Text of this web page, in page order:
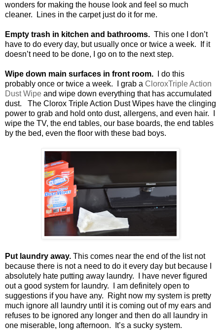
wonders for making the house look and feel so much
cleaner.
Lines in the carpet just do it for me.
Empty trash in kitchen and bathrooms. This one I don’t
have to do every day, but usually once or twice a week.
If it
doesn’t need to be done, I go on to the next step.
Wipe down main surfaces in front room.
I do this
probably once or twice a week.
I grab a CloroxTriple Action
Dust Wipe and wipe down everything that has accumulated
dust.
The Clorox Triple Action Dust Wipes have the clinging
power to grab and hold onto dust, allergens, and even hair.
wipe the TV, the end tables, our base boards, the end tables
by the bed, even the floor with these bad boys.
Put laundry away. This comes near the end of the list not
because there is not a need to do it every day but because I
absolutely hate putting away laundry.
I have never figured
out a good system for laundry.
I am definitely open to
suggestions if you have any.
Right now my system is pretty
much ignore all laundry until it is coming out of my ears and
refuses to be ignored any longer and then do all laundry in
one miserable, long afternoon.
It’s a sucky system.